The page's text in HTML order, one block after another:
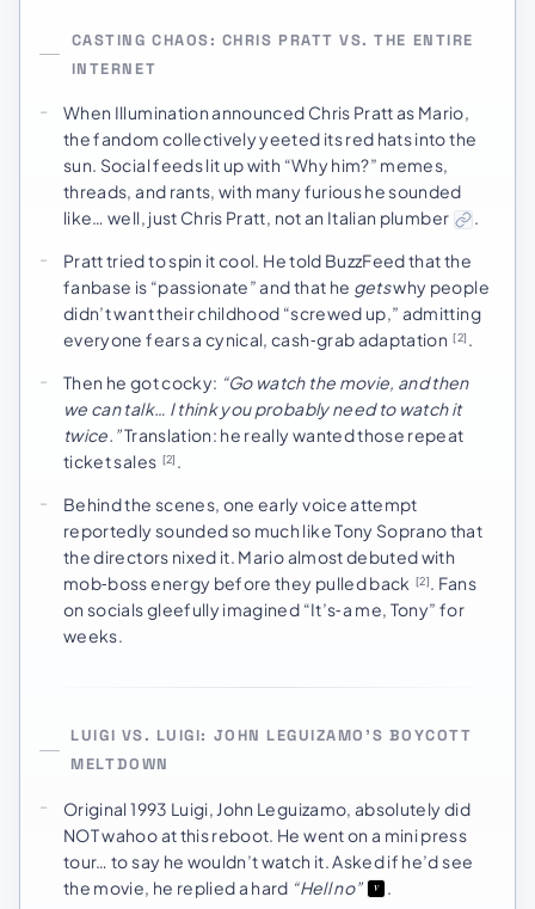
CASTING CHAOS: CHRIS PRATT VS. THE ENTIRE
INTERNET
When Illumination announced Chris Pratt as Mario,
the fandom collectively yeeted its red hats into the
sun. Social feeds lit up with “Why him?” memes,
threads, and rants, with many furious he sounded
like… well, just Chris Pratt, not an Italian plumber
.
Pratt tried to spin it cool. He told BuzzFeed that the
fanbase is “passionate” and that he getswhy people
didn’t want their childhood “screwed up,” admitting
everyone fears a cynical, cash‑grab adaptation [2] .
Then he got cocky: “Go watch the movie, and then
we can talk… I think you probably need to watch it
twice.”Translation: he really wanted those repeat
ticket sales [2] .
Behind the scenes, one early voice attempt
reportedly sounded so much like Tony Soprano that
the directors nixed it. Mario almost debuted with
mob‑boss energy before they pulled back [2]. Fans
on socials gleefully imagined “It’s‑a me, Tony” for
weeks.
LUIGI VS. LUIGI: JOHN LEGUIZAMO’S BOYCOTT
MELTDOWN
Original 1993 Luigi, John Leguizamo, absolutely did
NOT wahoo at this reboot. He went on a mini press
tour… to say he wouldn’t watch it. Asked if he’d see
the movie, he replied a hard “Hell no”
.